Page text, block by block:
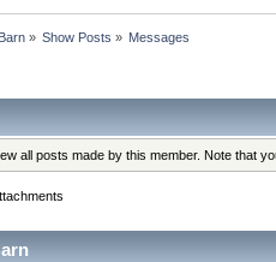
» Show Posts » Messages
all posts made by this member. Note that